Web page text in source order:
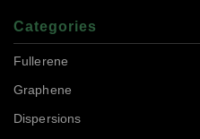
Categories
Fullerene
Graphene
Dispersions